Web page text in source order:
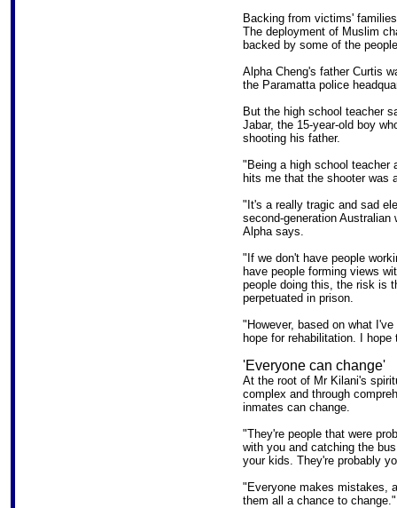
Backing from victims' families
The deployment of Muslim
backed by some of the
Alpha Cheng's father Curtis
the Paramatta police
But the high school teacher
Jabar, the 15-year-old boy
shooting his father.
"Being a high school teacher
hits me that the shooter was
"It's a really tragic and sad
second-generation
Alpha says.
"If we don't have people
have people forming views
people doing this, the risk is
perpetuated in prison.
"However, based on what
hope for rehabilitation. I hope
'Everyone can change'
At the root of Mr Kilani's
complex and through
inmates can change.
"They're people that were
with you and catching the
your kids. They're probably
"Everyone makes mistakes,
them all a chance to change."